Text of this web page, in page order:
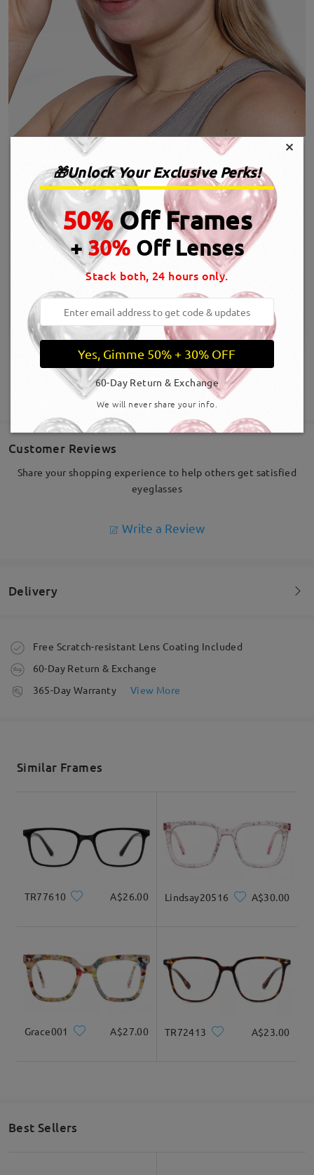
SHOW MORE
Customer Reviews
Share your shopping experience to help others get satisfied
eyeglasses
Write a Review
Delivery
Order placed
processing time
Delivered
Free Scratch-resistant Lens Coating Included
60-Day Return & Exchange
365-Day Warranty
View More
Similar Frames
TR77610 A$26.00 Lindsay20516 A$30.00
Grace001 A$27.00 TR72413 A$23.00
Best Sellers
×
🎁Unlock Your Exclusive Perks!
50%Off Frames
+30% Off Lenses
Stack both, 24 hours only.
Yes, Gimme 50% + 30% OFF
60-Day Return & Exchange
We will never share your info.